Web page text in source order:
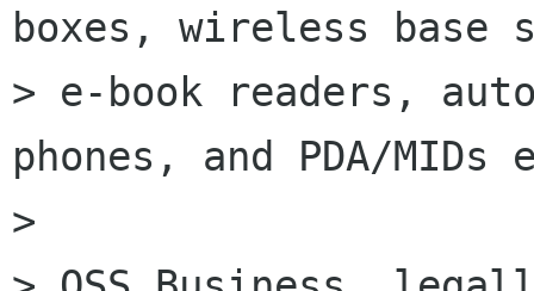
boxes, wireless base
> e-book readers,
phones, and PDA/MIDs
>